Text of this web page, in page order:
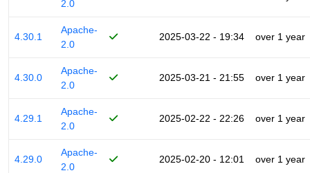
2.0
4.30.1
Apache-
2.0
2025-03-22 - 19:34 over 1 year
4.30.0
Apache-
2.0
2025-03-21 - 21:55 over 1 year
4.29.1
Apache-
2.0
2025-02-22 - 22:26 over 1 year
4.29.0
Apache-
2.0
2025-02-20 - 12:01 over 1 year